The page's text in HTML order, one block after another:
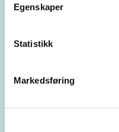
Egenskaper
Statistikk
Markedsføring
platforms, so you
with online